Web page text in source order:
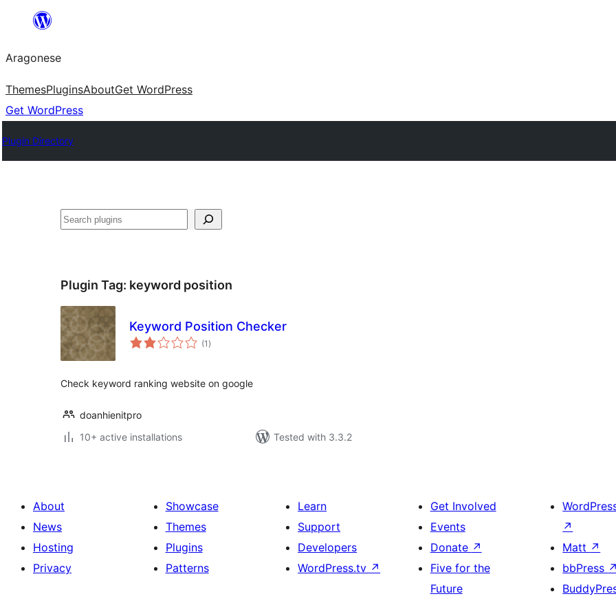
Blincar
lo
conteniu
Aragonese
ThemesPluginsAboutGet WordPress
Get WordPress
Plugin Directory
Buscar
Plugin Tag: keyword position
Keyword Position Checker
(1 total
ratings
)
Check keyword ranking website on google
doanhienitpro
10+ active installations
Tested with 3.3.2
About
News
Hosting
Privacy
Showcase
Themes
Plugins
Patterns
Learn
Support
Developers
WordPress.tv ↗
Get Involved
Events
Donate ↗
Five for the
Future
↗
Matt ↗
bbPress ↗